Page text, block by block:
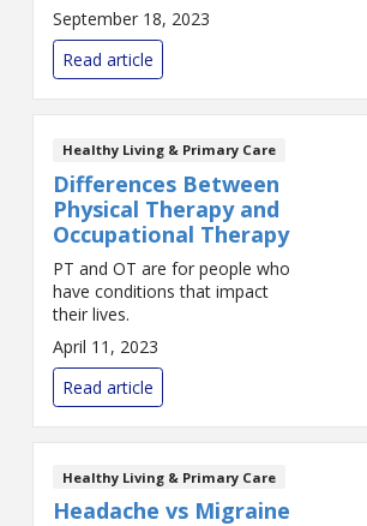
September 18, 2023
Read article
Healthy Living & Primary Care
Differences Between
Physical Therapy and
Occupational Therapy
PT and OT are for people who
have conditions that impact
their lives.
April 11, 2023
Read article
Healthy Living & Primary Care
Headache vs Migraine